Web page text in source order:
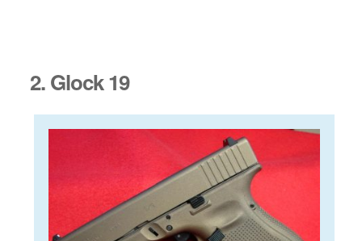
2. Glock 19